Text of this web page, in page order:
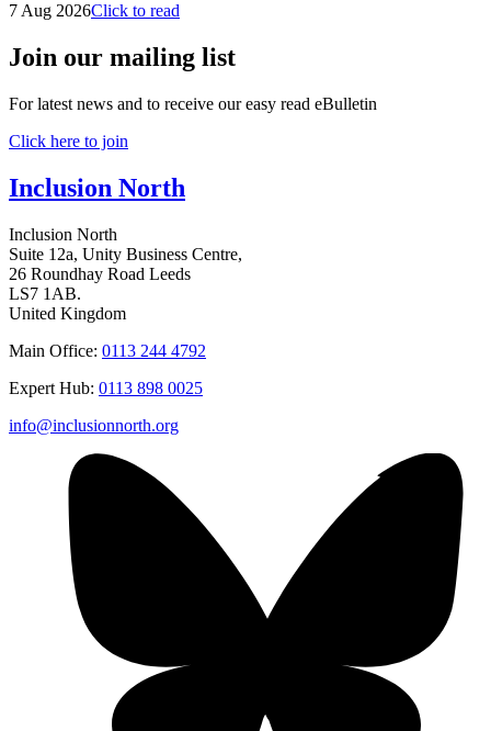
7 Aug 2026Click to read
Join our mailing list
For latest news and to receive our easy read eBulletin
Click here to join
Inclusion North
Inclusion North
Suite 12a, Unity Business Centre,
26 Roundhay Road Leeds
LS7 1AB.
United Kingdom
Main Office: 0113 244 4792
Expert Hub: 0113 898 0025
info@inclusionnorth.org